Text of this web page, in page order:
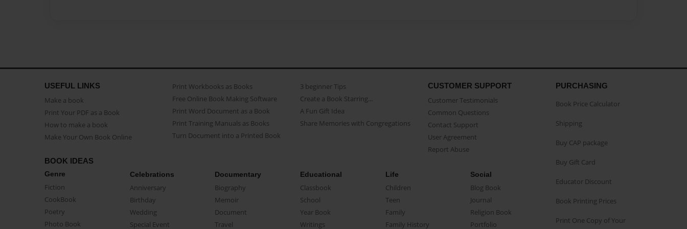
USEFUL LINKS
Make a book
Print Your PDF as a Book
How to make a book
Make Your Own Book Online
Print Workbooks as Books
Free Online Book Making Software
Print Word Document as a Book
Print Training Manuals as Books
Turn Document into a Printed Book
3 beginner Tips
Create a Book Starring...
A Fun Gift Idea
Share Memories with Congregations
CUSTOMER SUPPORT
Customer Testimonials
Common Questions
Contact Support
User Agreement
Report Abuse
BOOK IDEAS
Genre
Fiction
CookBook
Poetry
Photo Book
Celebrations
Anniversary
Birthday
Wedding
Special Event
Documentary
Biography
Memoir
Document
Travel
Educational
Classbook
School
Year Book
Writings
Life
Children
Teen
Family
Family History
Social
Blog Book
Journal
Religion Book
Portfolio
PURCHASING
Book Price Calculator
Shipping
Buy CAP package
Buy Gift Card
Educator Discount
Book Printing Prices
Print One Copy of Your